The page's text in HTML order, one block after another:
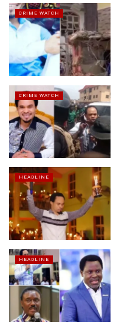
CRIME WATCH
CRIME WATCH
HEADLINE
HEADLINE